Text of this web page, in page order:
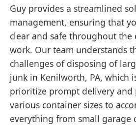
Guy provides a streamlined
management, ensuring that
clear and safe throughout
work. Our team understands
challenges of disposing of
junk in Kenilworth, PA, which
prioritize prompt delivery and
various container sizes to
everything from small garage